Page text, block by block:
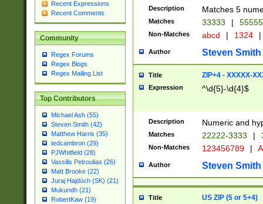
Recent Expressions
Recent Comments
Community
Regex Forums
Regex Blogs
Regex Mailing List
Top Contributors
Michael Ash (55)
Steven Smith (42)
Matthew Harris (35)
tedcambron (29)
PJWhitfield (28)
Vassilis Petroulias (26)
Matt Brooke (22)
Juraj Hajdúch (SK) (21)
Mukundh (21)
RobertKaw (19)
Description Matches 5
Matches 33333 |
Non-Matches abcd | 1324 |
Author Steven Smith
Title ZIP+4 - XXXXX-
Expression ^\d{5}-\d{4}$
Description Numeric and
Matches 22222-3333 |
Non-Matches 123456789 |
Author Steven Smith
Title US ZIP (5 or 5+4)